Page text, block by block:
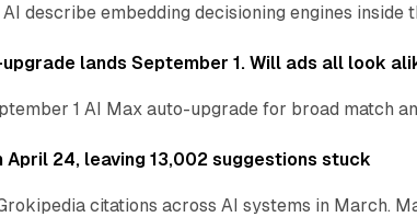
describe embedding decisioning engines inside
lands September 1. Will ads all look
1 AI Max auto-upgrade for broad match
April 24, leaving 13,002 suggestions stuck
citations across AI systems in March.